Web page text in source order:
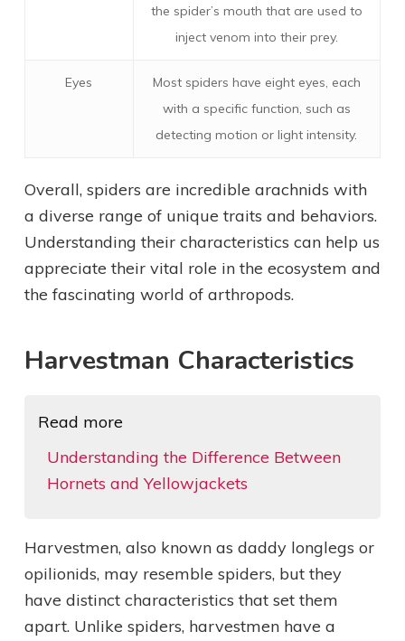
the spider’s mouth that are used to
inject venom into their prey.
Eyes
Most spiders have eight eyes, each
with a specific function, such as
detecting motion or light intensity.
Overall, spiders are incredible arachnids with
a diverse range of unique traits and behaviors.
Understanding their characteristics can help us
appreciate their vital role in the ecosystem and
the fascinating world of arthropods.
Harvestman Characteristics
Read more
Understanding the Difference Between
Hornets and Yellowjackets
Harvestmen, also known as daddy longlegs or
opilionids, may resemble spiders, but they
have distinct characteristics that set them
apart. Unlike spiders, harvestmen have a